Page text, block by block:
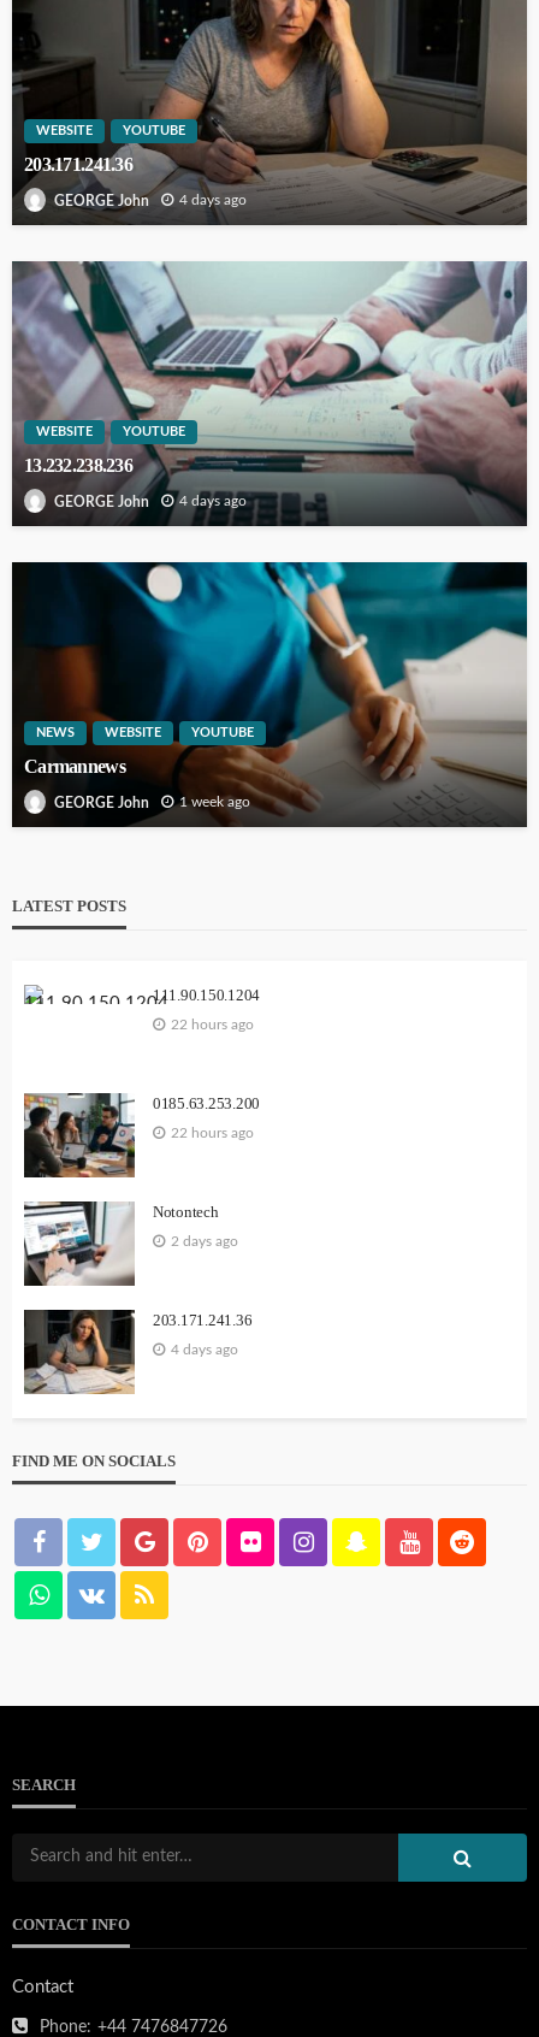
WEBSITE YOUTUBE
203.171.241.36
GEORGE John 4 days ago
WEBSITE YOUTUBE
13.232.238.236
GEORGE John 4 days ago
NEWS WEBSITE YOUTUBE
Carmannews
GEORGE John 1 week ago
LATEST POSTS
111.90.150.1204
22 hours ago
0185.63.253.200
22 hours ago
Notontech
2 days ago
203.171.241.36
4 days ago
FIND ME ON SOCIALS
SEARCH
CONTACT INFO
Contact
Phone: +44 7476847726